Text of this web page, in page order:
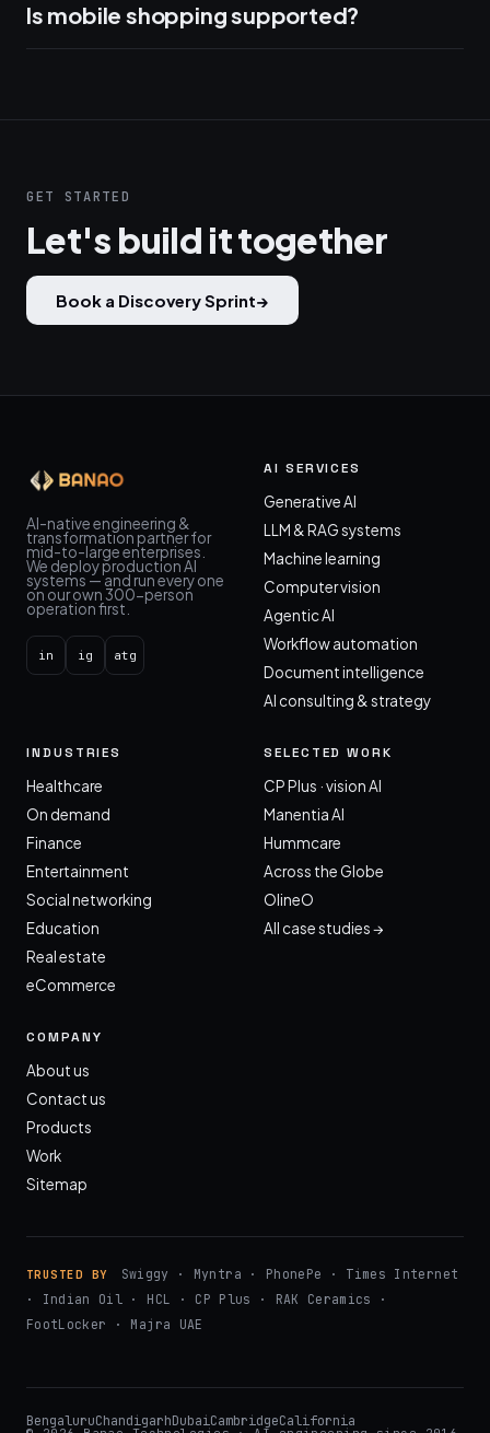
Is mobile shopping supported?
GET STARTED
Let's build it together
Book a Discovery Sprint→
AI-native engineering &
transformation partner for
mid-to-large enterprises.
We deploy production AI
systems — and run every one
on our own 300-person
operation first.
in ig atg
AI SERVICES
Generative AI
LLM & RAG systems
Machine learning
Computer vision
Agentic AI
Workflow automation
Document intelligence
AI consulting & strategy
INDUSTRIES
Healthcare
On demand
Finance
Entertainment
Social networking
Education
Real estate
eCommerce
SELECTED WORK
CP Plus · vision AI
Manentia AI
Hummcare
Across the Globe
OlineO
All case studies →
COMPANY
About us
Contact us
Products
Work
Sitemap
TRUSTED BY
Swiggy · Myntra · PhonePe · Times Internet
· Indian Oil · HCL · CP Plus · RAK Ceramics ·
FootLocker · Majra UAE
BengaluruChandigarhDubaiCambridgeCalifornia